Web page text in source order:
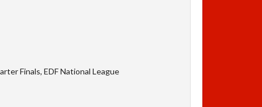
Finals, EDF National League